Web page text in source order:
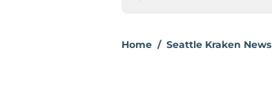
Home / Seattle Kraken News